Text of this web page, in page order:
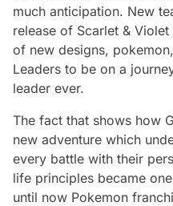
much anticipation. New
release of Scarlet &
of new designs,
Leaders to be on a
leader ever.
The fact that shows how
new adventure which
every battle with their
life principles became
until now Pokemon